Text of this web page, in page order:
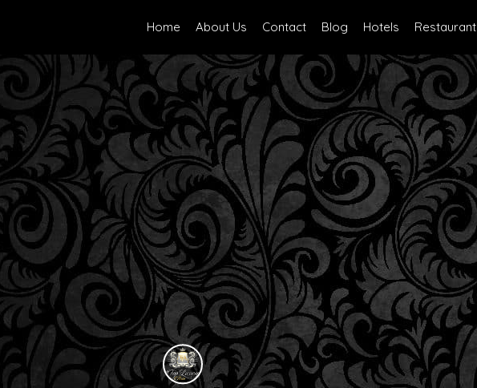
Home About Us Contact Blog Hotels Restaurant